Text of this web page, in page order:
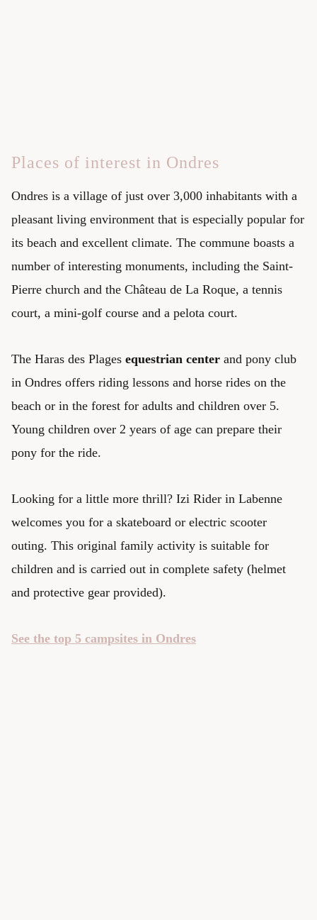
Places of interest in Ondres
Ondres is a village of just over 3,000 inhabitants with a
pleasant living environment that is especially popular for
its beach and excellent climate. The commune boasts a
number of interesting monuments, including the Saint-
Pierre church and the Château de La Roque, a tennis
court, a mini-golf course and a pelota court.
The Haras des Plages equestrian center and pony club
in Ondres offers riding lessons and horse rides on the
beach or in the forest for adults and children over 5.
Young children over 2 years of age can prepare their
pony for the ride.
Looking for a little more thrill? Izi Rider in Labenne
welcomes you for a skateboard or electric scooter
outing. This original family activity is suitable for
children and is carried out in complete safety (helmet
and protective gear provided).
See the top 5 campsites in Ondres